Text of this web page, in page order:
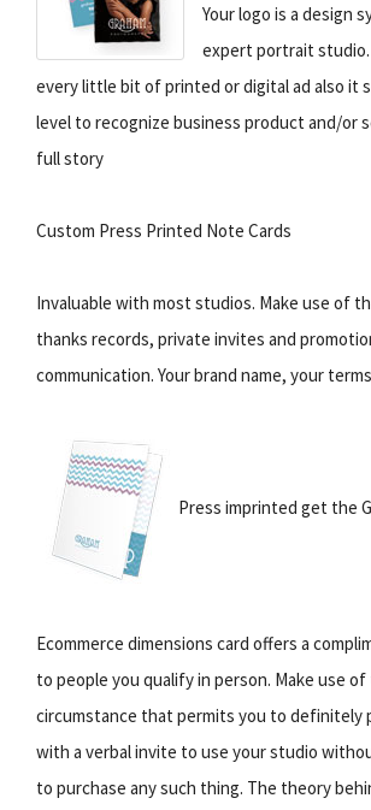
Your logo is a design
expert portrait
every little bit of printed or digital ad also it
level to recognize business product and/or
full story
Custom Press Printed Note Cards
Invaluable with most studios. Make use of
thanks records, private invites and
communication. Your brand name, your
Press imprinted get the
Ecommerce dimensions card offers a
to people you qualify in person. Make use of
circumstance that permits you to definitely
with a verbal invite to use your studio
to purchase any such thing. The theory